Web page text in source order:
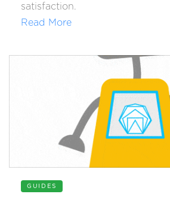
satisfaction.
Read More
GUIDES